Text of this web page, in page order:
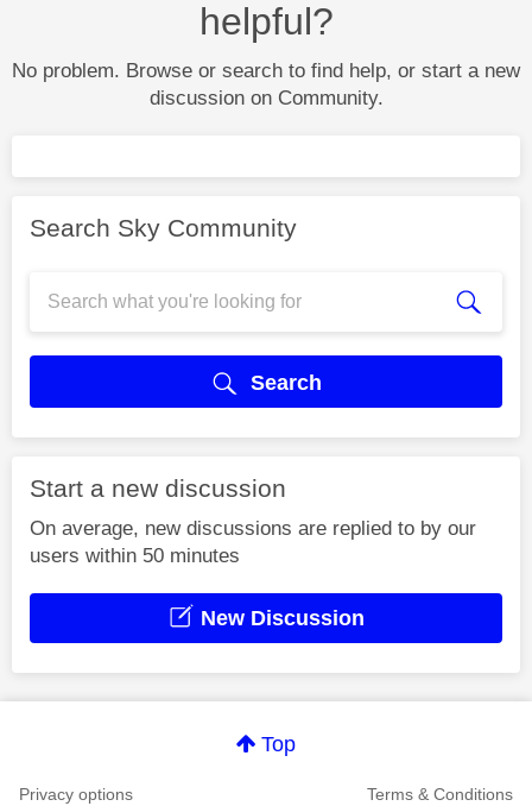
helpful?
No problem. Browse or search to find help, or start a new
discussion on Community.
Search Sky Community
Search
Start a new discussion
On average, new discussions are replied to by our
users within 50 minutes
New Discussion
Top
Privacy options Terms & Conditions